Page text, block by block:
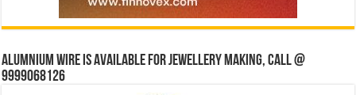
Alumnium wire is available for jewellery making, Call @
9999068126